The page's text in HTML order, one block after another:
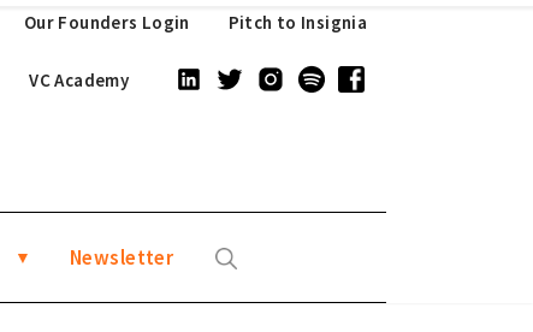
Pitch to Insignia
Our Founders Login
VC Academy
Newsletter